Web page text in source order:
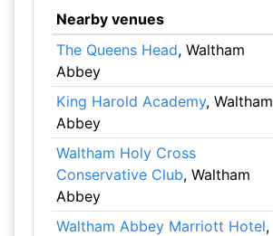
Nearby venues
The Queens Head, Waltham
Abbey
King Harold Academy, Waltham
Abbey
Waltham Holy Cross
Conservative Club, Waltham
Abbey
Waltham Abbey Marriott Hotel,